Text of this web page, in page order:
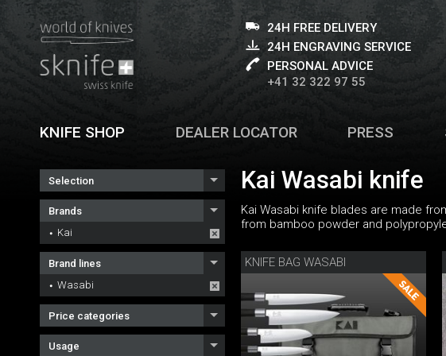
24H FREE DELIVERY
24H ENGRAVING SERVICE
PERSONAL ADVICE
+41 32 322 97 55
KNIFE SHOP DEALER LOCATOR PRESS
Selection
Brands
Kai
Brand lines
Wasabi
Price categories
Usage
Kai Wasabi knife
Kai Wasabi knife blades are made
from bamboo powder and
KNIFE BAG WASABI